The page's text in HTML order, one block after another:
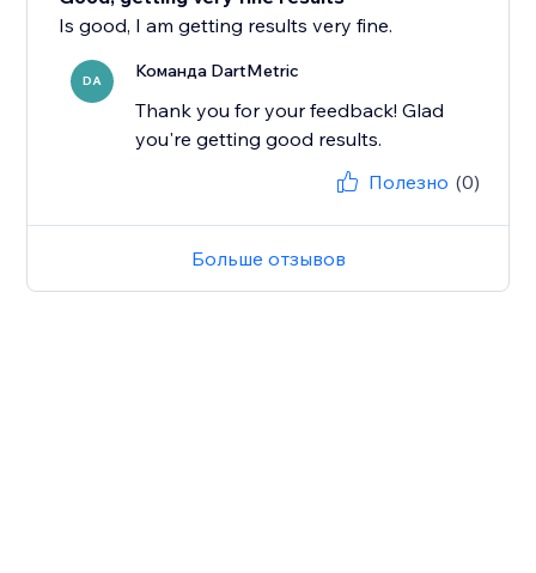
Is good, I am getting results very fine.
DA Команда DartMetric
Thank you for your feedback! Glad
you're getting good results.
Полезно (0)
Больше отзывов